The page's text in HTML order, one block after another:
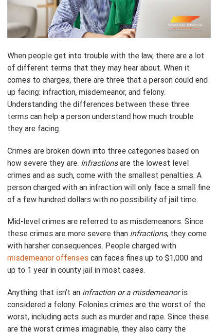
When people get into trouble with the law, there are a lot
of different terms that they may hear about. When it
comes to charges, there are three that a person could end
up facing: infraction, misdemeanor, and felony.
Understanding the differences between these three
terms can help a person understand how much trouble
they are facing.
Crimes are broken down into three categories based on
how severe they are. Infractionsare the lowest level
crimes and as such, come with the smallest penalties. A
person charged with an infraction will only face a small fine
of a few hundred dollars with no possibility of jail time.
Mid-level crimes are referred to as misdemeanors. Since
these crimes are more severe than infractions, they come
with harsher consequences. People charged with
misdemeanor offenses can faces fines up to $1,000 and
up to 1 year in county jail in most cases.
Anything that isn’t an infraction or a misdemeanoris
considered a felony. Felonies crimes are the worst of the
worst, including acts such as murder and rape. Since these
are the worst crimes imaginable, they also carry the